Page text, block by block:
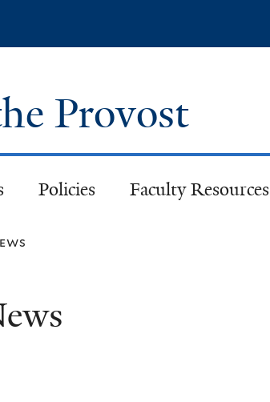
Provost
Policies Faculty Resources